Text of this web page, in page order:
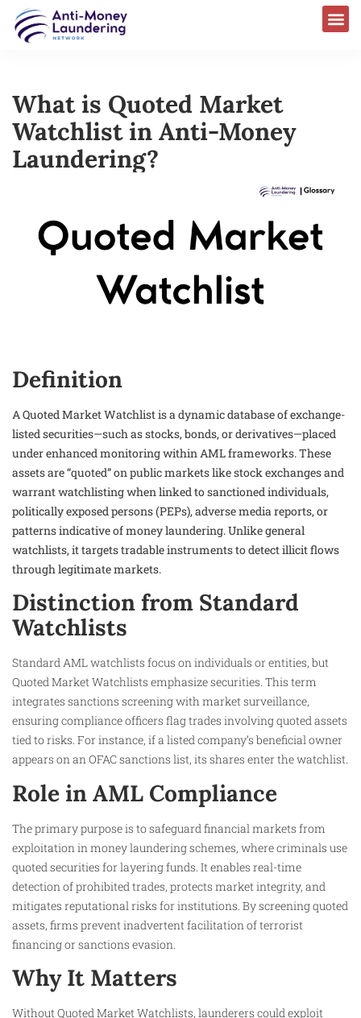
What is Quoted Market
Watchlist in Anti-Money
Laundering?
Definition
A Quoted Market Watchlist is a dynamic database of exchange-
listed securities—such as stocks, bonds, or derivatives—placed
under enhanced monitoring within AML frameworks. These
assets are “quoted” on public markets like stock exchanges and
warrant watchlisting when linked to sanctioned individuals,
politically exposed persons (PEPs), adverse media reports, or
patterns indicative of money laundering. Unlike general
watchlists, it targets tradable instruments to detect illicit flows
through legitimate markets.
Distinction from Standard
Watchlists
Standard AML watchlists focus on individuals or entities, but
Quoted Market Watchlists emphasize securities. This term
integrates sanctions screening with market surveillance,
ensuring compliance officers flag trades involving quoted assets
tied to risks. For instance, if a listed company’s beneficial owner
appears on an OFAC sanctions list, its shares enter the watchlist.
Role in AML Compliance
The primary purpose is to safeguard financial markets from
exploitation in money laundering schemes, where criminals use
quoted securities for layering funds. It enables real-time
detection of prohibited trades, protects market integrity, and
mitigates reputational risks for institutions. By screening quoted
assets, firms prevent inadvertent facilitation of terrorist
financing or sanctions evasion.
Why It Matters
Without Quoted Market Watchlists, launderers could exploit